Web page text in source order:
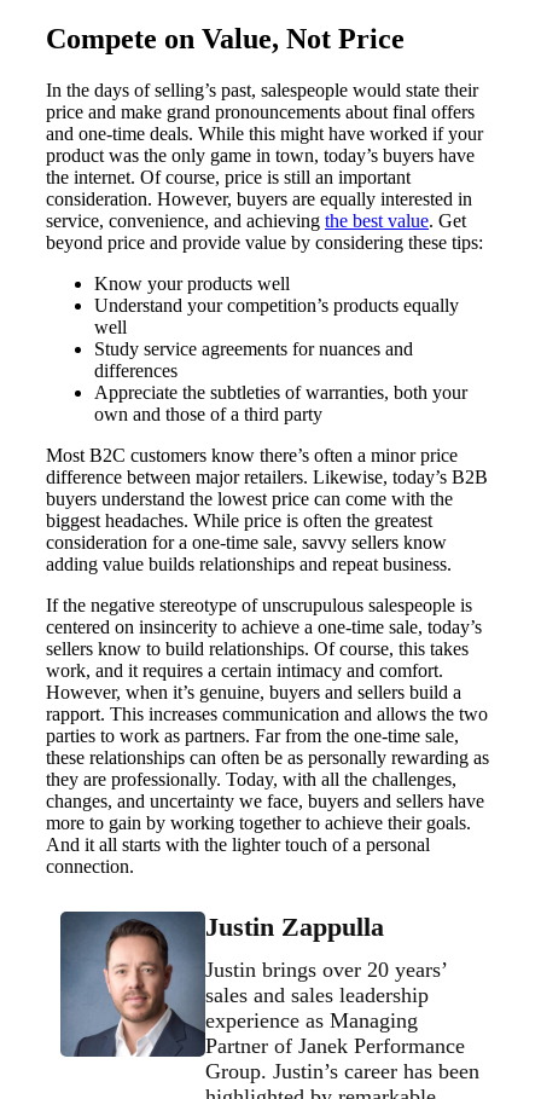
Compete on Value, Not Price
In the days of selling’s past, salespeople would state their
price and make grand pronouncements about final offers
and one-time deals. While this might have worked if your
product was the only game in town, today’s buyers have
the internet. Of course, price is still an important
consideration. However, buyers are equally interested in
service, convenience, and achieving the best value. Get
beyond price and provide value by considering these tips:
Know your products well
Understand your competition’s products equally
well
Study service agreements for nuances and
differences
Appreciate the subtleties of warranties, both your
own and those of a third party
Most B2C customers know there’s often a minor price
difference between major retailers. Likewise, today’s B2B
buyers understand the lowest price can come with the
biggest headaches. While price is often the greatest
consideration for a one-time sale, savvy sellers know
adding value builds relationships and repeat business.
If the negative stereotype of unscrupulous salespeople is
centered on insincerity to achieve a one-time sale, today’s
sellers know to build relationships. Of course, this takes
work, and it requires a certain intimacy and comfort.
However, when it’s genuine, buyers and sellers build a
rapport. This increases communication and allows the two
parties to work as partners. Far from the one-time sale,
these relationships can often be as personally rewarding as
they are professionally. Today, with all the challenges,
changes, and uncertainty we face, buyers and sellers have
more to gain by working together to achieve their goals.
And it all starts with the lighter touch of a personal
connection.
Justin Zappulla
Justin brings over 20 years’
sales and sales leadership
experience as Managing
Partner of Janek Performance
Group. Justin’s career has been